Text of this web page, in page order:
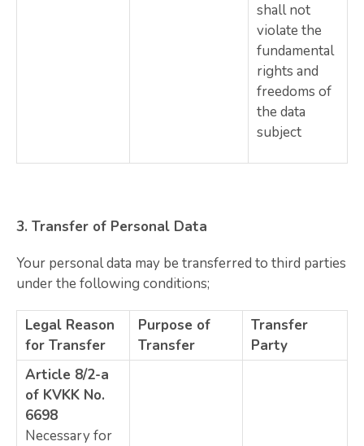
shall not
violate the
fundamental
rights and
freedoms of
the data
subject
3. Transfer of Personal Data
Your personal data may be transferred to third parties
under the following conditions;
Legal Reason
for Transfer
Purpose of
Transfer
Transfer
Party
Article 8/2-a
of KVKK No.
6698
Necessary for